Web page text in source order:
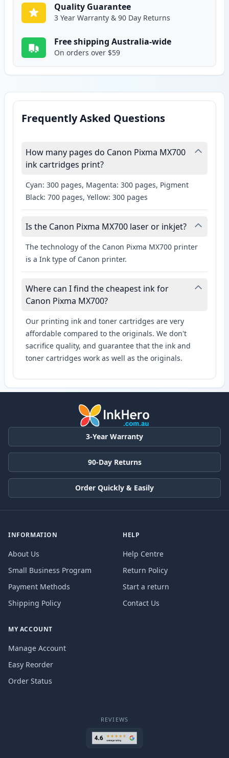
Quality Guarantee
3 Year Warranty & 90 Day Returns
Free shipping Australia-wide
On orders over $59
Frequently Asked Questions
How many pages do Canon Pixma MX700
ink cartridges print?
Cyan: 300 pages, Magenta: 300 pages, Pigment
Black: 700 pages, Yellow: 300 pages
Is the Canon Pixma MX700 laser or inkjet?
The technology of the Canon Pixma MX700 printer
is a Ink type of Canon printer.
Where can I find the cheapest ink for
Canon Pixma MX700?
Our printing ink and toner cartridges are very
affordable compared to the originals. We don't
sacrifice quality, and guarantee that the ink and
toner cartridges work as well as the originals.
3-Year Warranty
90-Day Returns
Order Quickly & Easily
INFORMATION
About Us
Small Business Program
Payment Methods
Shipping Policy
HELP
Help Centre
Return Policy
Start a return
Contact Us
MY ACCOUNT
Manage Account
Easy Reorder
Order Status
REVIEWS